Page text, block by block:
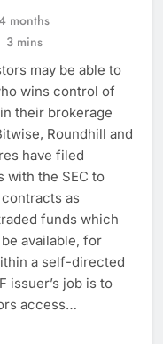
months
3 mins
may be able to
wins control of
their brokerage
Roundhill and
have filed
with the SEC to
as
funds which
available, for
a self-directed
issuer’s job is to
access…